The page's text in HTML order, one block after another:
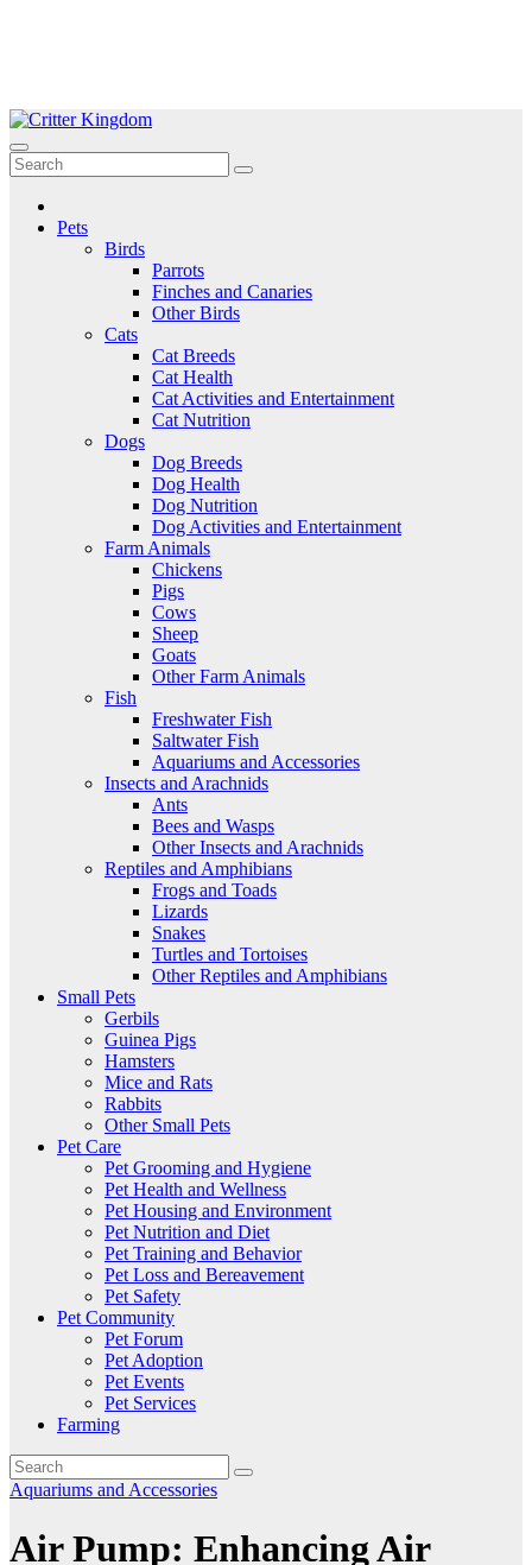
Skip
to
content
Critter Kingdom
Know all about your pets
Pets
Birds
Parrots
Finches and Canaries
Other Birds
Cats
Cat Breeds
Cat Health
Cat Activities and Entertainment
Cat Nutrition
Dogs
Dog Breeds
Dog Health
Dog Nutrition
Dog Activities and Entertainment
Farm Animals
Chickens
Pigs
Cows
Sheep
Goats
Other Farm Animals
Fish
Freshwater Fish
Saltwater Fish
Aquariums and Accessories
Insects and Arachnids
Ants
Bees and Wasps
Other Insects and Arachnids
Reptiles and Amphibians
Frogs and Toads
Lizards
Snakes
Turtles and Tortoises
Other Reptiles and Amphibians
Small Pets
Gerbils
Guinea Pigs
Hamsters
Mice and Rats
Rabbits
Other Small Pets
Pet Care
Pet Grooming and Hygiene
Pet Health and Wellness
Pet Housing and Environment
Pet Nutrition and Diet
Pet Training and Behavior
Pet Loss and Bereavement
Pet Safety
Pet Community
Pet Forum
Pet Adoption
Pet Events
Pet Services
Farming
Aquariums and Accessories
Air Pump: Enhancing Air